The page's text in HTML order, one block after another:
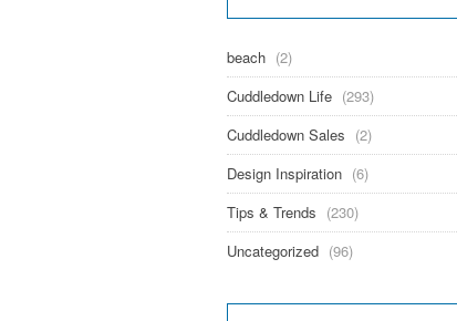
beach (2)
Cuddledown Life (293)
Cuddledown Sales (2)
Design Inspiration (6)
Tips & Trends (230)
Uncategorized (96)